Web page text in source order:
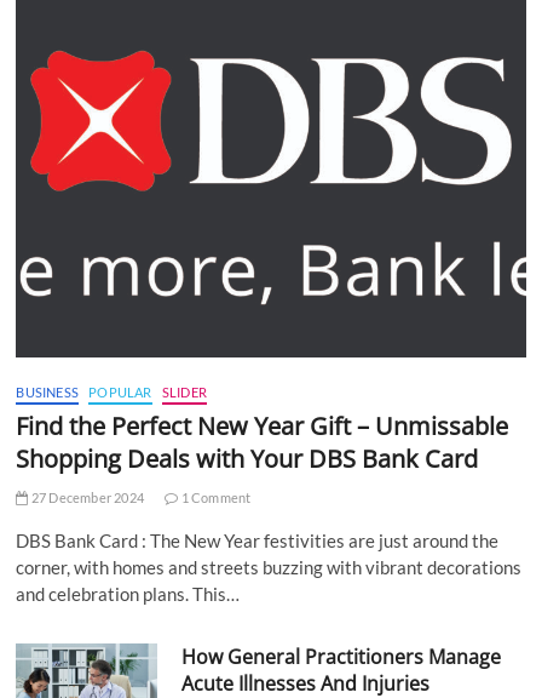
BUSINESS POPULAR SLIDER
Find the Perfect New Year Gift – Unmissable
Shopping Deals with Your DBS Bank Card
27 December 2024 1 Comment
DBS Bank Card : The New Year festivities are just around the
corner, with homes and streets buzzing with vibrant decorations
and celebration plans. This…
How General Practitioners Manage
Acute Illnesses And Injuries